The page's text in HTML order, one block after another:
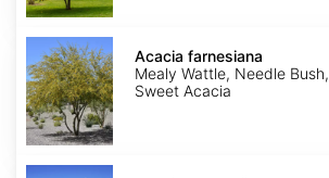
Acacia
farnesiana
Acacia farnesiana
Mealy Wattle, Needle Bush,
Sweet Acacia
Acacia